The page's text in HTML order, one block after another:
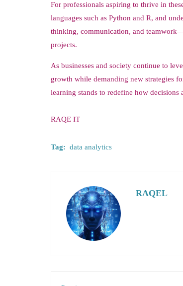
For professionals aspiring to thrive in
languages such as Python and R, and
thinking, communication, and
projects.
As businesses and society continue to
growth while demanding new strategies
learning stands to redefine how decisions
RAQE IT
Tag: data analytics
RAQEL